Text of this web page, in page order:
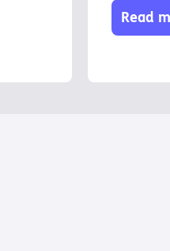
Read